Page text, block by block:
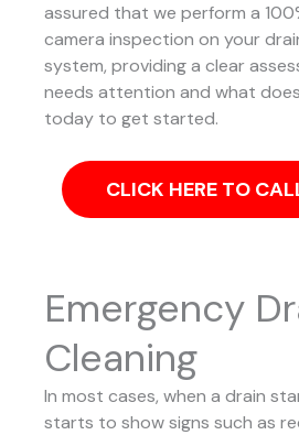
assured that we perform a
camera inspection on your
system, providing a clear
needs attention and what
today to get started.
CLICK HERE TO
Emergency
Cleaning
In most cases, when a drain
starts to show signs such as